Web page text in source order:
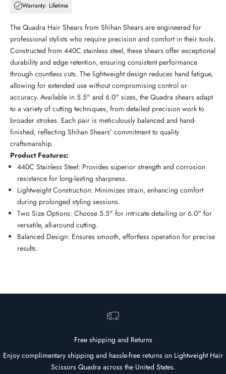
Warranty: Lifetime
The Quadra Hair Shears from Shihan Shears are engineered for
professional stylists who require precision and comfort in their tools.
Constructed from 440C stainless steel, these shears offer exceptional
durability and edge retention, ensuring consistent performance
through countless cuts. The lightweight design reduces hand fatigue,
allowing for extended use without compromising control or
accuracy. Available in 5.5" and 6.0" sizes, the Quadra shears adapt
to a variety of cutting techniques, from detailed precision work to
broader strokes. Each pair is meticulously balanced and hand-
finished, reflecting Shihan Shears’ commitment to quality
craftsmanship.
Product Features:
440C Stainless Steel: Provides superior strength and corrosion
resistance for long-lasting sharpness.
Lightweight Construction: Minimizes strain, enhancing comfort
during prolonged styling sessions.
Two Size Options: Choose 5.5" for intricate detailing or 6.0" for
versatile, all-around cutting.
Balanced Design: Ensures smooth, effortless operation for precise
results.
Free shipping and Returns
Enjoy complimentary shipping and hassle-free returns on Lightweight Hair
Scissors Quadra across the United States.